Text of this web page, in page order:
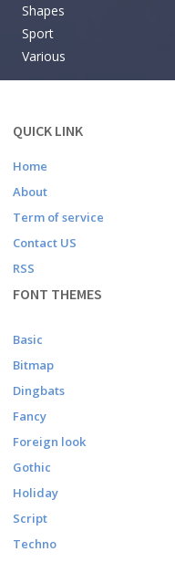
Shapes
Sport
Various
QUICK LINK
Home
About
Term of service
Contact US
RSS
FONT THEMES
Basic
Bitmap
Dingbats
Fancy
Foreign look
Gothic
Holiday
Script
Techno